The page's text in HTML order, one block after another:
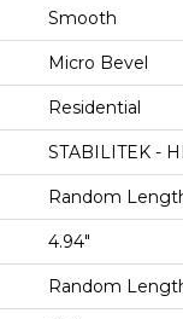
Smooth
Micro Bevel
Residential
STABILITEK -
Random
4.94"
Random